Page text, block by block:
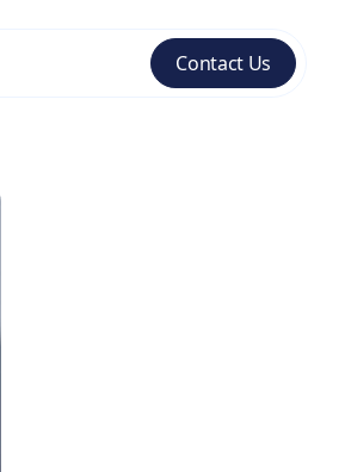
Contact Us